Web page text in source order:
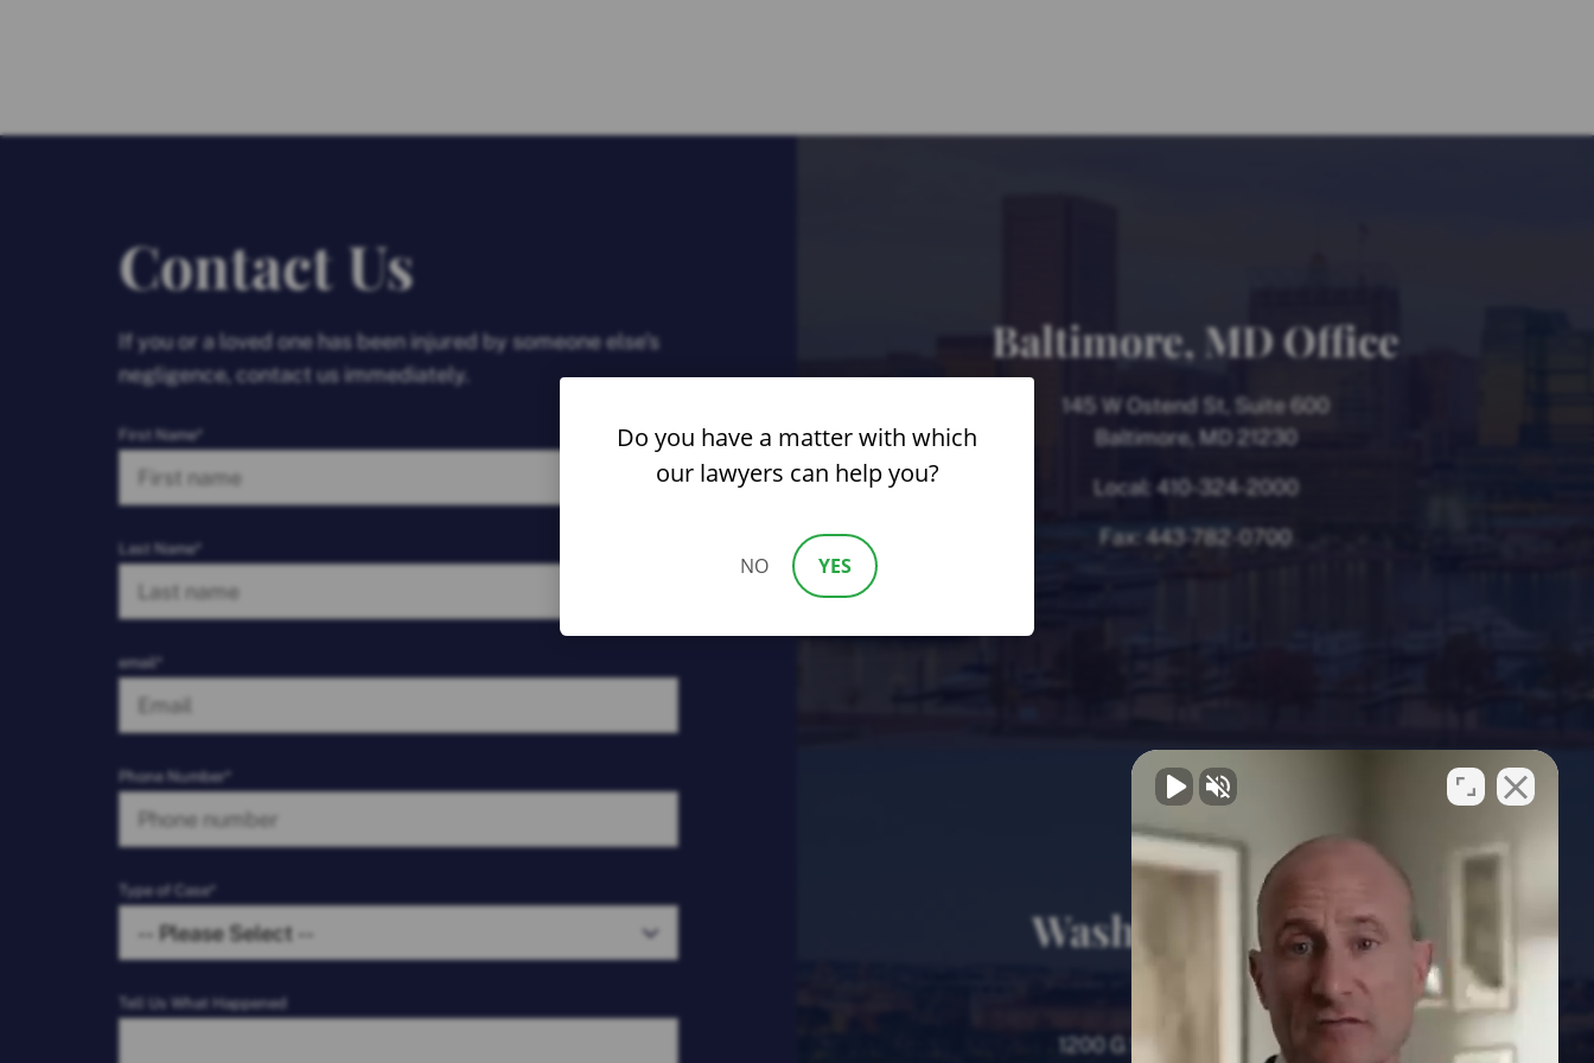
Contact Us
If you or a loved one has been injured by someone else’s
negligence, contact us immediately.
First Name*
Last Name*
email*
Phone Number*
Type of Case*
Tell Us What Happened
Baltimore, MD Office
145 W Ostend St, Suite 600
Baltimore, MD 21230
Local: 410-324-2000
Fax: 443-782-0700
Washington, D.C.
Office
1200 G Street NW, 8th Floor
Do you have a matter with which
our lawyers can help you?
NO YES